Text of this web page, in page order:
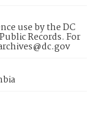
use by the DC
Records. For